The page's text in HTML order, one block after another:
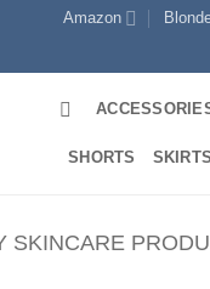
Amazon
SHORTS SKIRTS
SKINCARE